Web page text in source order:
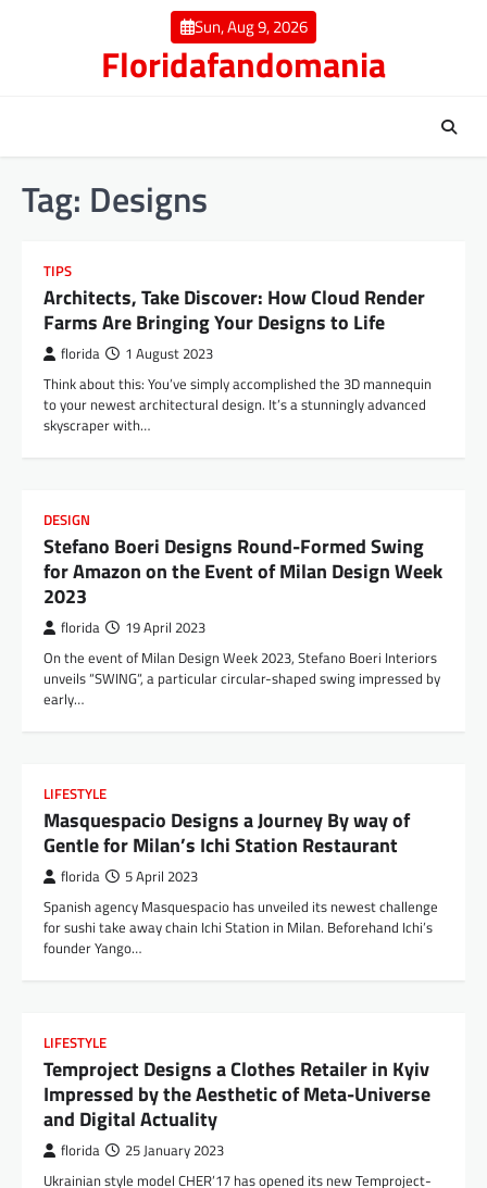
Sun, Aug 9, 2026
Floridafandomania
Tag: Designs
TIPS
Architects, Take Discover: How Cloud Render
Farms Are Bringing Your Designs to Life
florida 1 August 2023
Think about this: You’ve simply accomplished the 3D mannequin
to your newest architectural design. It’s a stunningly advanced
skyscraper with…
DESIGN
Stefano Boeri Designs Round-Formed Swing
for Amazon on the Event of Milan Design Week
2023
florida 19 April 2023
On the event of Milan Design Week 2023, Stefano Boeri Interiors
unveils “SWING“, a particular circular-shaped swing impressed by
early…
LIFESTYLE
Masquespacio Designs a Journey By way of
Gentle for Milan’s Ichi Station Restaurant
florida 5 April 2023
Spanish agency Masquespacio has unveiled its newest challenge
for sushi take away chain Ichi Station in Milan. Beforehand Ichi’s
founder Yango…
LIFESTYLE
Temproject Designs a Clothes Retailer in Kyiv
Impressed by the Aesthetic of Meta-Universe
and Digital Actuality
florida 25 January 2023
Ukrainian style model CHER’17 has opened its new Temproject-